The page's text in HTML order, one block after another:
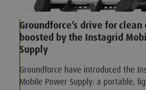
Groundforce’s drive for clean
boosted by the Instagrid
Supply
Groundforce have introduced the
Mobile Power Supply: a portable,